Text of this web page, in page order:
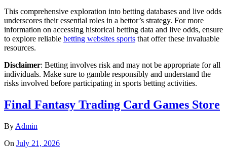
This comprehensive exploration into betting databases and live odds
underscores their essential roles in a bettor’s strategy. For more
information on accessing historical betting data and live odds, ensure
to explore reliable betting websites sports that offer these invaluable
resources.
Disclaimer: Betting involves risk and may not be appropriate for all
individuals. Make sure to gamble responsibly and understand the
risks involved before participating in sports betting activities.
Final Fantasy Trading Card Games Store
By Admin
On July 21, 2026